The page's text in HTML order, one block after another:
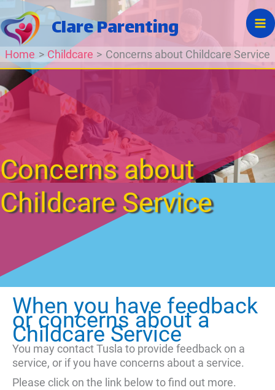
to
content
Clare Parenting
Home Childcare Concerns about Childcare Service
Concerns about
Childcare Service
When you have feedback
or concerns about a
Childcare Service
You may contact Tusla to provide feedback on a
service, or if you have concerns about a service.
Please click on the link below to find out more.